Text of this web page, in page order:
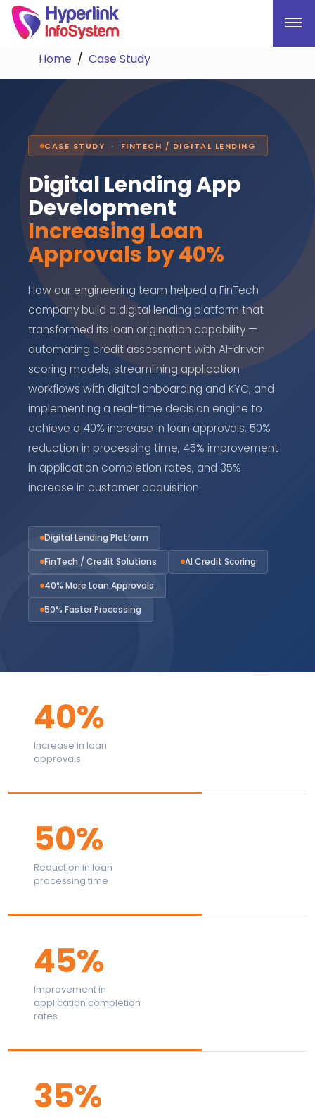
Home Case Study
CASE STUDY · FINTECH / DIGITAL LENDING
Digital Lending App
Development
Increasing Loan
Approvals by 40%
How our engineering team helped a FinTech
company build a digital lending platform that
transformed its loan origination capability —
automating credit assessment with AI-driven
scoring models, streamlining application
workflows with digital onboarding and KYC, and
implementing a real-time decision engine to
achieve a 40% increase in loan approvals, 50%
reduction in processing time, 45% improvement
in application completion rates, and 35%
increase in customer acquisition.
Digital Lending Platform
FinTech / Credit Solutions
AI Credit Scoring
40% More Loan Approvals
50% Faster Processing
40%
Increase in loan
approvals
50%
Reduction in loan
processing time
45%
Improvement in
application completion
rates
35%